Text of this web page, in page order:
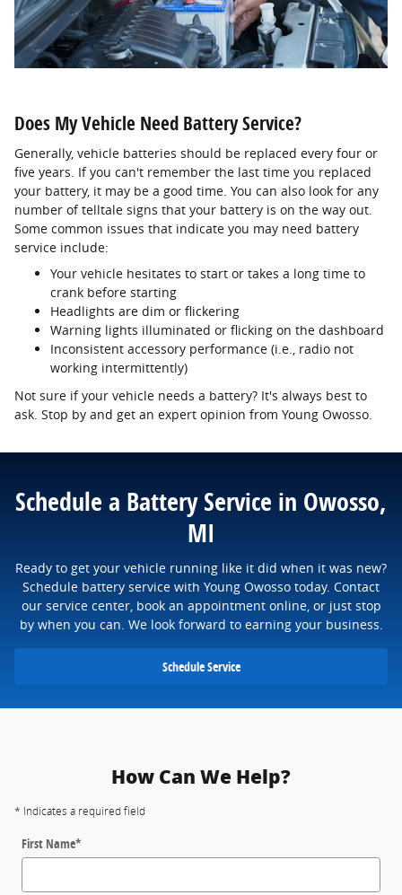
Does My Vehicle Need Battery Service?
Generally, vehicle batteries should be replaced every four or
five years. If you can't remember the last time you replaced
your battery, it may be a good time. You can also look for any
number of telltale signs that your battery is on the way out.
Some common issues that indicate you may need battery
service include:
Your vehicle hesitates to start or takes a long time to
crank before starting
Headlights are dim or flickering
Warning lights illuminated or flicking on the dashboard
Inconsistent accessory performance (i.e., radio not
working intermittently)
Not sure if your vehicle needs a battery? It's always best to
ask. Stop by and get an expert opinion from Young Owosso.
Schedule a Battery Service in Owosso,
MI
Ready to get your vehicle running like it did when it was new?
Schedule battery service with Young Owosso today. Contact
our service center, book an appointment online, or just stop
by when you can. We look forward to earning your business.
Schedule Service
How Can We Help?
* Indicates a required field
First Name*